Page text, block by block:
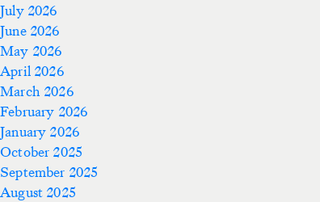
July 2026
June 2026
May 2026
April 2026
March 2026
February 2026
January 2026
October 2025
September 2025
August 2025